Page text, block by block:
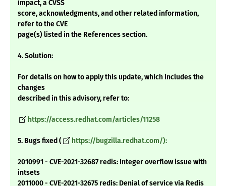
impact, a CVSS
score, acknowledgments, and other related information,
refer to the CVE
page(s) listed in the References section.
4. Solution:
For details on how to apply this update, which includes the
changes
described in this advisory, refer to:
https://access.redhat.com/articles/11258
5. Bugs fixed ( https://bugzilla.redhat.com/):
2010991 - CVE-2021-32687 redis: Integer overflow issue with
intsets
2011000 - CVE-2021-32675 redis: Denial of service via Redis